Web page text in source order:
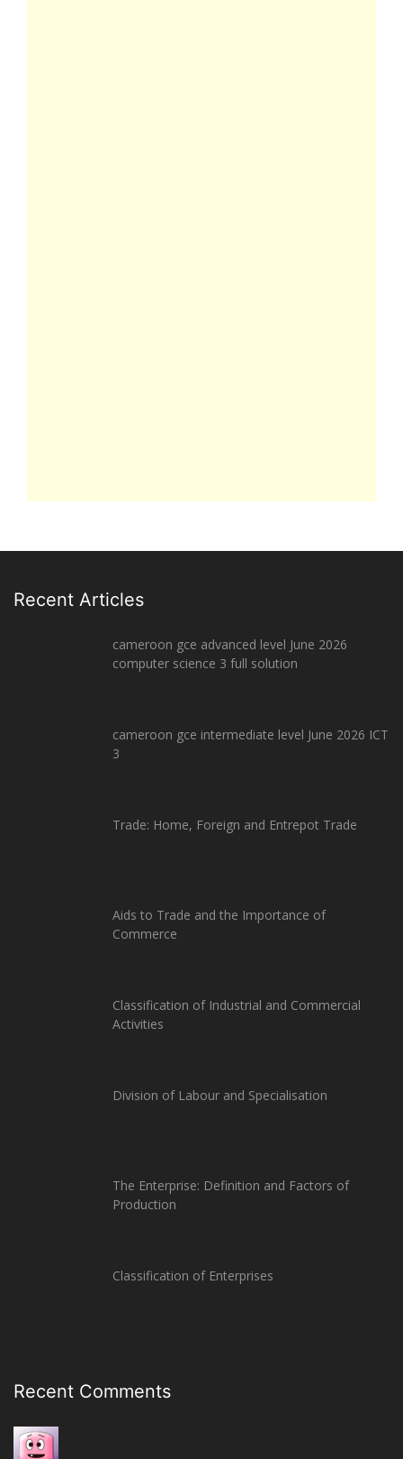
Recent Articles
cameroon gce advanced level June 2026
computer science 3 full solution
cameroon gce intermediate level June 2026 ICT
3
Trade: Home, Foreign and Entrepot Trade
Aids to Trade and the Importance of
Commerce
Classification of Industrial and Commercial
Activities
Division of Labour and Specialisation
The Enterprise: Definition and Factors of
Production
Classification of Enterprises
Recent Comments